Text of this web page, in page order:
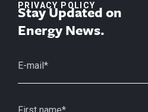
PRIVACY POLICY
Stay Updated on
Energy News.